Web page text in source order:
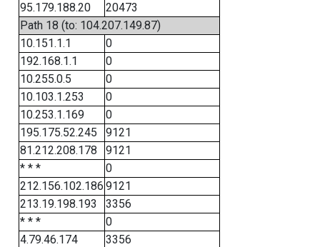
95.179.188.20
20473
Path 18 (to: 104.207.149.87)
10.151.1.1
0
192.168.1.1
0
10.255.0.5
0
10.103.1.253
0
10.253.1.169
0
195.175.52.245
9121
81.212.208.178
9121
* * *
0
212.156.102.186 9121
213.19.198.193
3356
* * *
0
4.79.46.174
3356